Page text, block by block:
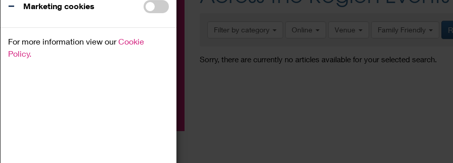
Marketing cookies
For more information view ourCookie
Policy.
Filter by category Online Venue Family Friendly
Sorry, there are currently no articles available for your selected search.
Family
Workshop